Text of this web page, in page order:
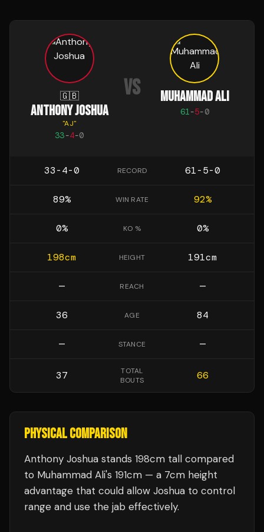
🇬🇧
ANTHONY JOSHUA
"AJ"
33-4-0
VS MUHAMMAD ALI
61-5-0
33-4-0 RECORD 61-5-0
89% WIN RATE 92%
0% KO % 0%
198cm HEIGHT 191cm
— REACH —
36 AGE 84
— STANCE —
37
TOTAL
BOUTS
66
PHYSICAL COMPARISON
Anthony Joshua stands 198cm tall compared
to Muhammad Ali's 191cm — a 7cm height
advantage that could allow Joshua to control
range and use the jab effectively.